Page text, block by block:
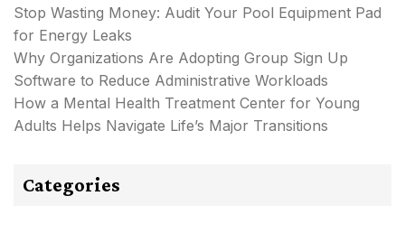
Stop Wasting Money: Audit Your Pool Equipment Pad
for Energy Leaks
Why Organizations Are Adopting Group Sign Up
Software to Reduce Administrative Workloads
How a Mental Health Treatment Center for Young
Adults Helps Navigate Life’s Major Transitions
Categories